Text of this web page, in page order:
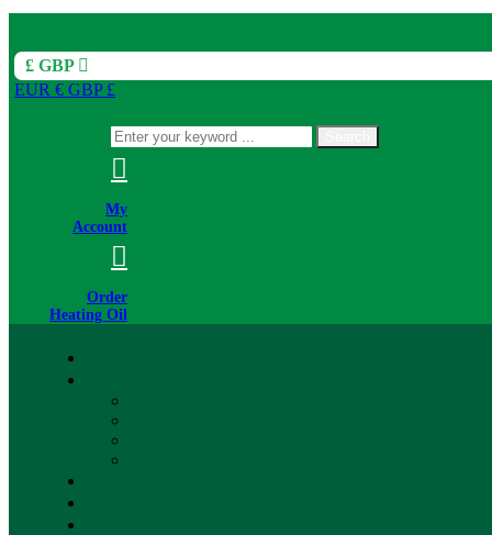
£ GBP
EUR € GBP £
My
Account
Order
Heating Oil